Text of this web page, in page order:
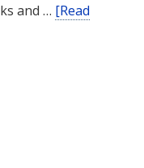
and … [Read